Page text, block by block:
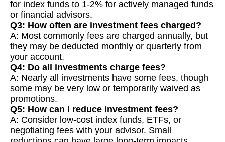
for index funds to 1-2% for actively managed funds
or financial advisors.
Q3: How often are investment fees charged?
A: Most commonly fees are charged annually, but
they may be deducted monthly or quarterly from
your account.
Q4: Do all investments charge fees?
A: Nearly all investments have some fees, though
some may be very low or temporarily waived as
promotions.
Q5: How can I reduce investment fees?
A: Consider low-cost index funds, ETFs, or
negotiating fees with your advisor. Small